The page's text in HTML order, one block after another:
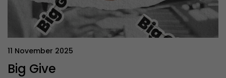
11 November 2025
Big Give